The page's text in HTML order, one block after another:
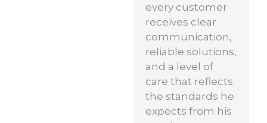
every customer
receives clear
communication,
reliable solutions,
and a level of
care that reflects
the standards he
expects from his